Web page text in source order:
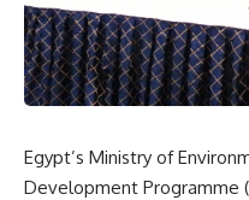
Egypt’s Ministry of
Development Programme